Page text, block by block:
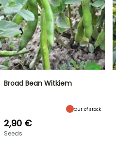
Broad Bean Witkiem
Out of stock
2,90 €
Seeds